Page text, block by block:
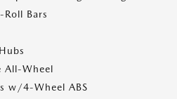
Bars
All-Wheel
w/4-Wheel ABS